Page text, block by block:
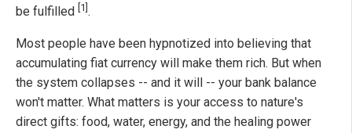
be fulfilled
[1] .
Most people have been hypnotized into believing that
accumulating fiat currency will make them rich. But when
the system collapses -- and it will -- your bank balance
won't matter. What matters is your access to nature's
direct gifts: food, water, energy, and the healing power